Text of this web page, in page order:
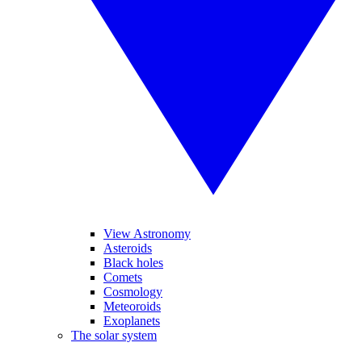
View Astronomy
Asteroids
Black holes
Comets
Cosmology
Meteoroids
Exoplanets
The solar system